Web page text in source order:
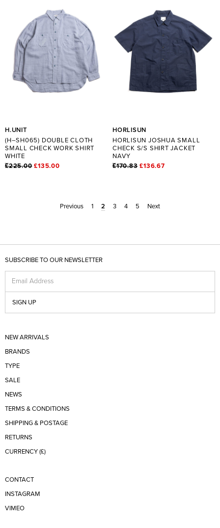
H.UNIT
(H–SH065) DOUBLE CLOTH
SMALL CHECK WORK SHIRT
WHITE
£225.00 £135.00
HORLISUN
HORLISUN JOSHUA SMALL
CHECK S/S SHIRT JACKET
NAVY
£170.83 £136.67
Previous 1 2 3 4 5 Next
SUBSCRIBE TO OUR NEWSLETTER
Email Address
SIGN UP
NEW ARRIVALS
BRANDS
TYPE
SALE
NEWS
TERMS & CONDITIONS
SHIPPING & POSTAGE
RETURNS
CURRENCY (£)
CONTACT
INSTAGRAM
VIMEO